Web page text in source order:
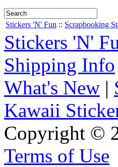
Stickers 'N' Fun :: Scrapbooking
Stickers 'N'
Shipping Info
What's New |
Kawaii
Copyright ©
Terms of Use